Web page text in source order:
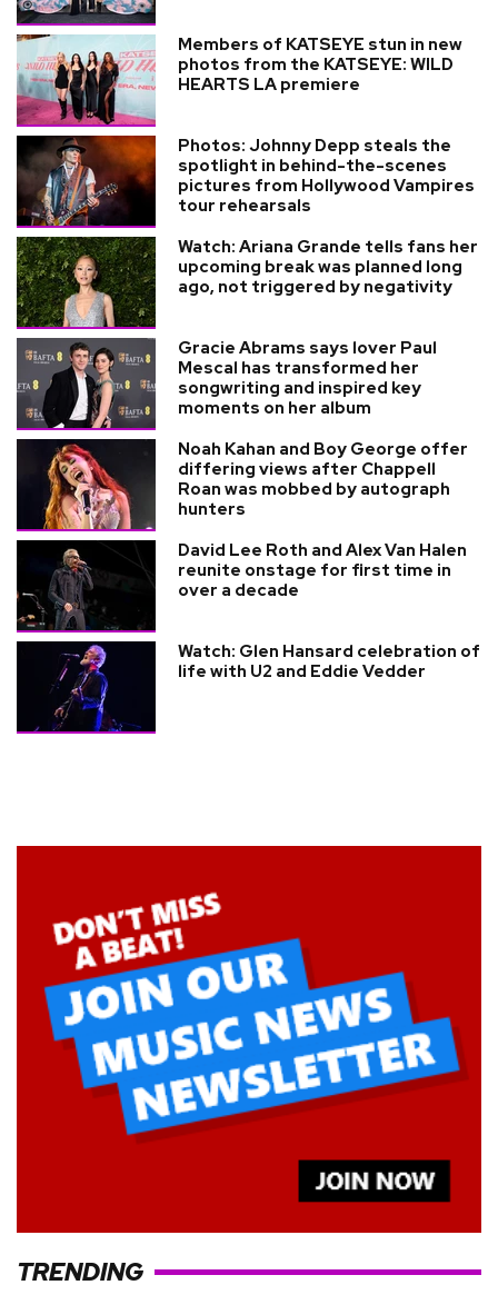
Members of KATSEYE stun in new
photos from the KATSEYE: WILD
HEARTS LA premiere
Photos: Johnny Depp steals the
spotlight in behind-the-scenes
pictures from Hollywood Vampires
tour rehearsals
Watch: Ariana Grande tells fans her
upcoming break was planned long
ago, not triggered by negativity
Gracie Abrams says lover Paul
Mescal has transformed her
songwriting and inspired key
moments on her album
Noah Kahan and Boy George offer
differing views after Chappell
Roan was mobbed by autograph
hunters
David Lee Roth and Alex Van Halen
reunite onstage for first time in
over a decade
Watch: Glen Hansard celebration of
life with U2 and Eddie Vedder
TRENDING